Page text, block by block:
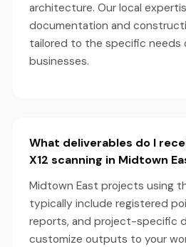
architecture. Our local
documentation and
tailored to the specific needs
businesses.
What deliverables do I
X12 scanning in Midtown
Midtown East projects using
typically include registered
reports, and project-specific
customize outputs to your